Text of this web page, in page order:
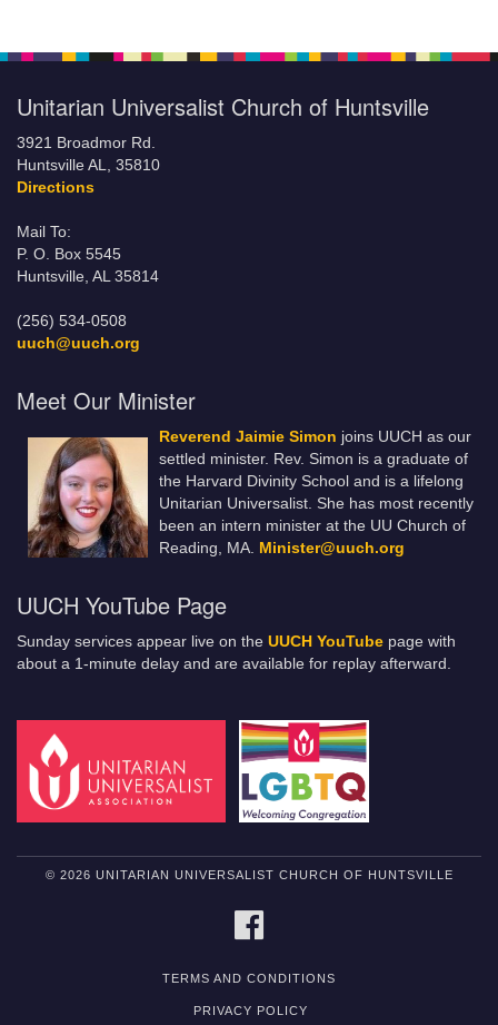
Unitarian Universalist Church of Huntsville
3921 Broadmor Rd.
Huntsville AL, 35810
Directions
Mail To:
P. O. Box 5545
Huntsville, AL 35814
(256) 534-0508
uuch@uuch.org
Meet Our Minister
Reverend Jaimie Simon joins UUCH as our
settled minister. Rev. Simon is a graduate of
the Harvard Divinity School and is a lifelong
Unitarian Universalist. She has most recently
been an intern minister at the UU Church of
Reading, MA. Minister@uuch.org
UUCH YouTube Page
Sunday services appear live on the UUCH YouTube page with
about a 1-minute delay and are available for replay afterward.
© 2026 UNITARIAN UNIVERSALIST CHURCH OF HUNTSVILLE
TERMS AND CONDITIONS
PRIVACY POLICY